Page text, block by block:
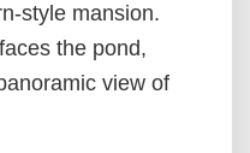
style mansion.
the pond,
view of